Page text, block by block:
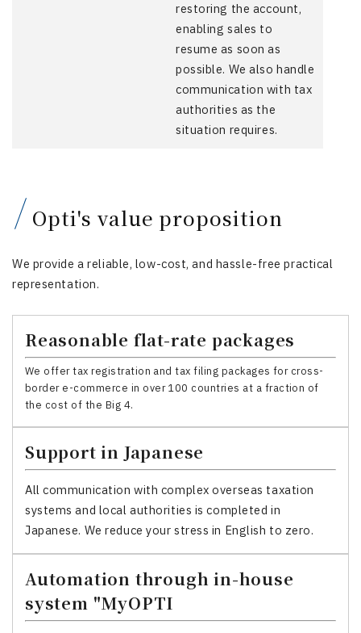
restoring the account,
enabling sales to
resume as soon as
possible. We also handle
communication with tax
authorities as the
situation requires.
Opti's value proposition
We provide a reliable, low-cost, and hassle-free practical
representation.
Reasonable flat-rate packages
We offer tax registration and tax filing packages for cross-
border e-commerce in over 100 countries at a fraction of
the cost of the Big 4.
Support in Japanese
All communication with complex overseas taxation
systems and local authorities is completed in
Japanese. We reduce your stress in English to zero.
Automation through in-house
system "MyOPTI